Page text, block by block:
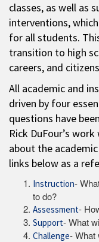
classes, as well as
interventions,
for all students.
transition to high
careers, and
All academic and
driven by four
questions have
Rick DuFour’s
about the
links below as a
Instruction-
to do?
Assessment-
Support- What
Challenge- What